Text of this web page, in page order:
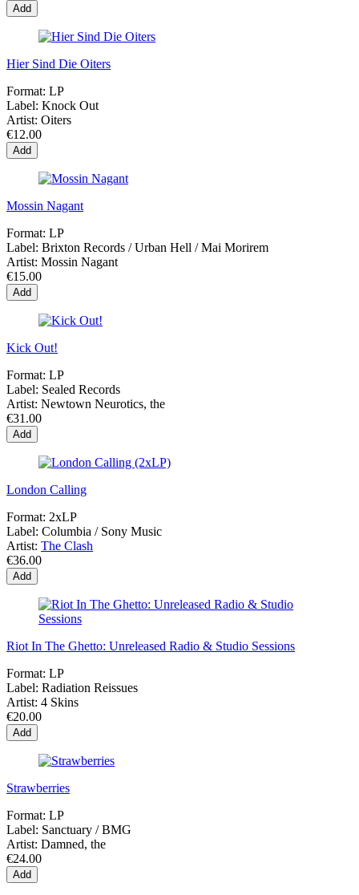
Add
Hier Sind Die Oiters
Format: LP
Label: Knock Out
Artist: Oiters
€12.00
Add
Mossin Nagant
Format: LP
Label: Brixton Records ‎/ Urban Hell ‎/ Mai Morirem
Artist: Mossin Nagant
€15.00
Add
Kick Out!
Format: LP
Label: Sealed Records
Artist: Newtown Neurotics, the
€31.00
Add
London Calling
Format: 2xLP
Label: Columbia ‎/ Sony Music
Artist: The Clash
€36.00
Add
Riot In The Ghetto: Unreleased Radio & Studio Sessions
Format: LP
Label: Radiation Reissues
Artist: 4 Skins
€20.00
Add
Strawberries
Format: LP
Label: Sanctuary / BMG
Artist: Damned, the
€24.00
Add